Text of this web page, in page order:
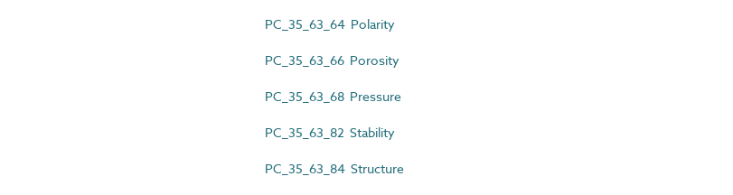
PC_35_63_64 Polarity
PC_35_63_66 Porosity
PC_35_63_68 Pressure
PC_35_63_82 Stability
PC_35_63_84 Structure